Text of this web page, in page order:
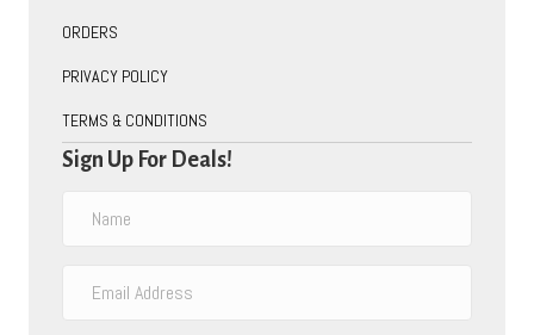
ORDERS
PRIVACY POLICY
TERMS & CONDITIONS
Sign Up For Deals!